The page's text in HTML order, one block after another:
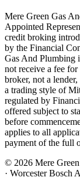
Mere Green Gas
Appointed
credit broking
by the Financial
Gas And Plumbing
not receive a fee
broker, not a
a trading style of
regulated by
offered subject to
before
applies to all
payment of the full
© 2026 Mere
· Worcester Bosch